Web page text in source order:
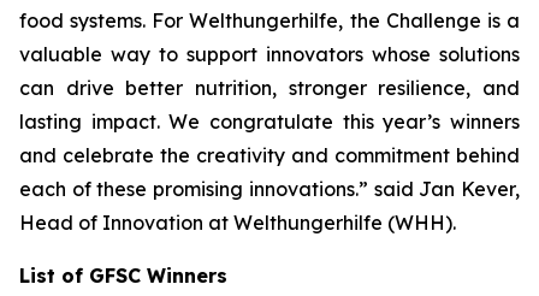
food systems. For Welthungerhilfe, the Challenge is a
valuable way to support innovators whose solutions
can drive better nutrition, stronger resilience, and
lasting impact. We congratulate this year’s winners
and celebrate the creativity and commitment behind
each of these promising innovations.” said Jan Kever,
Head of Innovation at Welthungerhilfe (WHH).
List of GFSC Winners